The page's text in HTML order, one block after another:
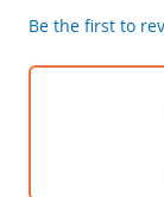
Be the first to